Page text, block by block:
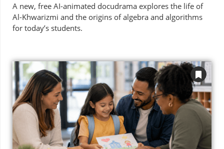
A new, free AI-animated docudrama explores the life of
Al-Khwarizmi and the origins of algebra and algorithms
for today’s students.